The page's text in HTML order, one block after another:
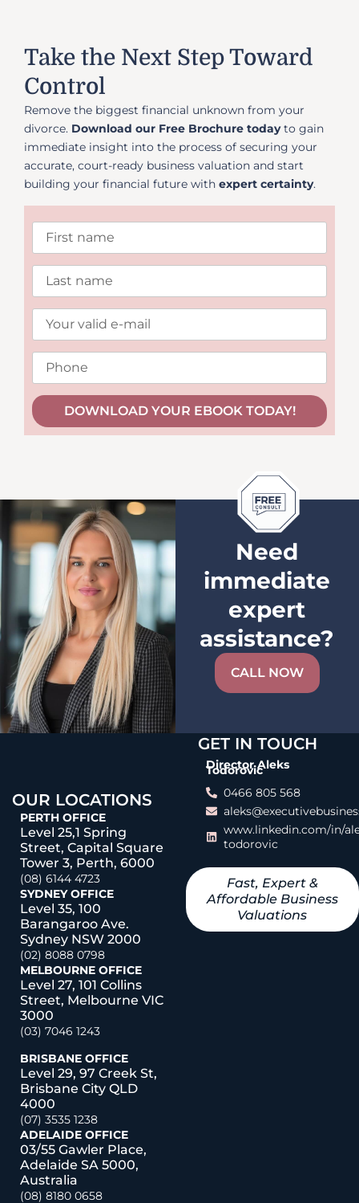
Take the Next Step Toward
Control
Remove the biggest financial unknown from your
divorce. Download our Free Brochure todayto gain
immediate insight into the process of securing your
accurate, court-ready business valuation and start
building your financial future with expert certainty.
DOWNLOAD YOUR EBOOK TODAY!
Need
immediate
expert
assistance?
CALL NOW
OUR LOCATIONS
PERTH OFFICE
Level 25,1 Spring
Street, Capital Square
Tower 3, Perth, 6000
(08) 6144 4723
SYDNEY OFFICE
Level 35, 100
Barangaroo Ave.
Sydney NSW 2000
(02) 8088 0798
MELBOURNE OFFICE
Level 27, 101 Collins
Street, Melbourne VIC
3000
(03) 7046 1243
BRISBANE OFFICE
Level 29, 97 Creek St,
Brisbane City QLD
4000
(07) 3535 1238
ADELAIDE OFFICE
03/55 Gawler Place,
Adelaide SA 5000,
Australia
(08) 8180 0658
GET IN TOUCH
Director Aleks
Todorovic
0466 805 568
www.linkedin.com/in/
todorovic
Fast, Expert &
Affordable Business
Valuations